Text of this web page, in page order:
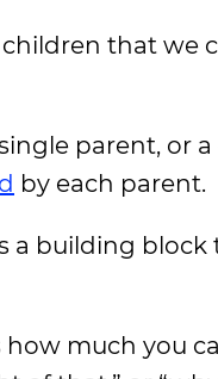
that
parent, or
by each parent.
building block
much you